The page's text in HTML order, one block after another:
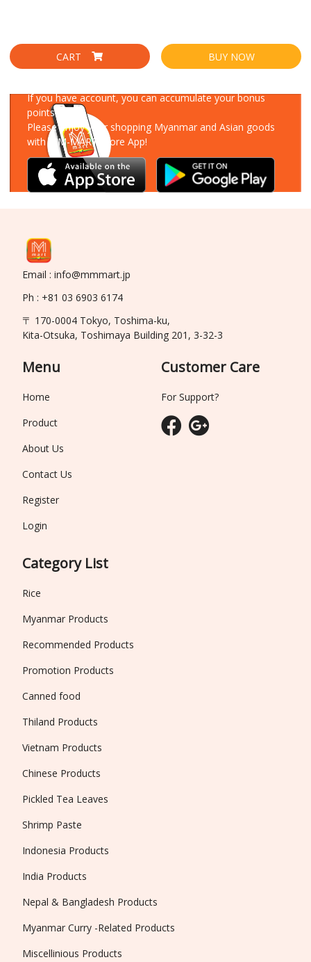
CART BUY NOW
If you have account, you can accumulate your bonus
points!
Please enjoy your shopping Myanmar and Asian goods
with MM-MART Store App!
Email : info@mmmart.jp
Ph : +81 03 6903 6174
〒 170-0004 Tokyo, Toshima-ku,
Kita-Otsuka, Toshimaya Building 201, 3-32-3
Menu
Home
Product
About Us
Contact Us
Register
Login
Category List
Rice
Myanmar Products
Recommended Products
Promotion Products
Canned food
Thiland Products
Vietnam Products
Chinese Products
Pickled Tea Leaves
Shrimp Paste
Indonesia Products
India Products
Nepal & Bangladesh Products
Myanmar Curry -Related Products
Miscellinious Products
Customer Care
For Support?